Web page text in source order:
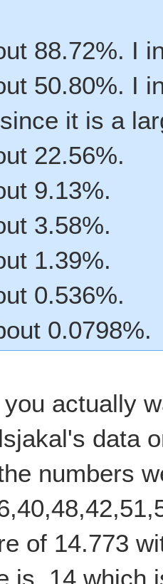
88.72%. I
50.80%. I
it is a
22.56%.
9.13%.
3.58%.
1.39%.
0.536%.
0.0798%.
actually
data
numbers
of 14.773
is .14 which